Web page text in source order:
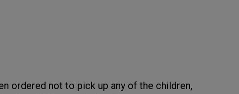
ordered not to pick up any of the children,